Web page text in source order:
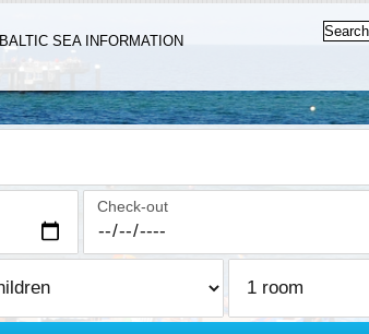
BALTIC SEA INFORMATION
Check-out